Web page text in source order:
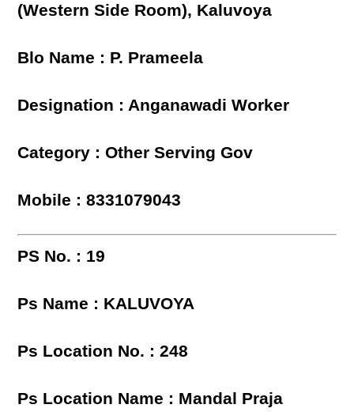
(Western Side Room), Kaluvoya
Blo Name : P. Prameela
Designation : Anganawadi Worker
Category : Other Serving Gov
Mobile : 8331079043
PS No. : 19
Ps Name : KALUVOYA
Ps Location No. : 248
Ps Location Name : Mandal Praja